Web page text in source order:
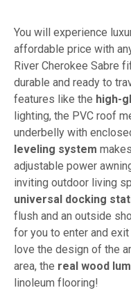
You will experience
affordable price with
River Cherokee Sabre
durable and ready to
features like the high-
lighting, the PVC roof
underbelly with
leveling system
adjustable power
inviting outdoor living
universal docking
flush and an outside
for you to enter and
love the design of the
area, the real wood
linoleum flooring!